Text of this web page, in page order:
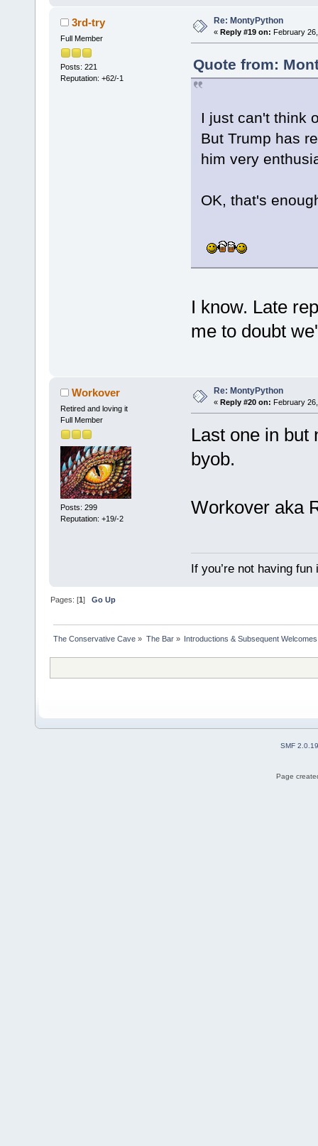
3rd-try
Full Member
Posts: 221
Reputation: +62/-1
Re: MontyPython
« Reply #19 on: February
Quote from:
I just can't think
But Trump has
him very
OK, that's
I know. Late
me to doubt
Workover
Retired and loving it
Full Member
Posts: 299
Reputation: +19/-2
Re: MontyPython
« Reply #20 on: February
Last one in but
byob.
Workover aka
If you’re not having
Pages: [1]Go Up
The Conservative Cave » The Bar» Introductions & Subsequent Welcomes
SMF 2.0.19
Page